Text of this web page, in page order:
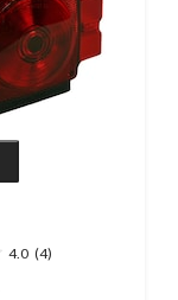
4.0 (4)